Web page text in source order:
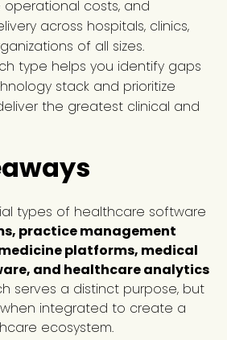
costs, and
across hospitals, clinics,
of all sizes.
type helps you identify gaps
stack and prioritize
the greatest clinical and
types of healthcare software
practice management
platforms, medical
and healthcare analytics
serves a distinct purpose, but
integrated to create a
ecosystem.